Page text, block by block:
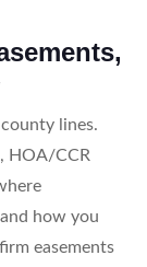
lines.
HOA/CCR
how you
easements